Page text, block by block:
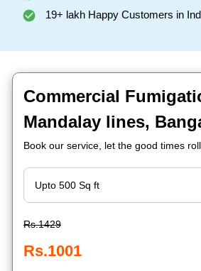
19+ lakh Happy Customers in
Commercial
Mandalay lines,
Book our service, let the good times roll.
Rs.1429
Rs.1001